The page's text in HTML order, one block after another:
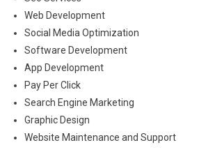
Web Development
Social Media Optimization
Software Development
App Development
Pay Per Click
Search Engine Marketing
Graphic Design
Website Maintenance and Support